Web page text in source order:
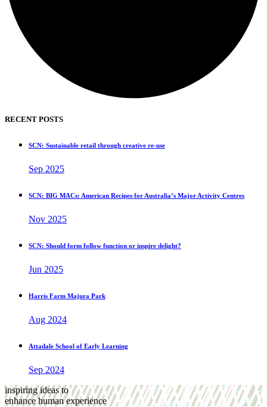
RECENT POSTS
SCN: Sustainable retail through creative re-use
Sep 2025
SCN: BIG MACs: American Recipes for Australia’s Major Activity Centres
Nov 2025
SCN: Should form follow function or inspire delight?
Jun 2025
Harris Farm Majura Park
Aug 2024
Attadale School of Early Learning
Sep 2024
inspiring ideas to
enhance human experience